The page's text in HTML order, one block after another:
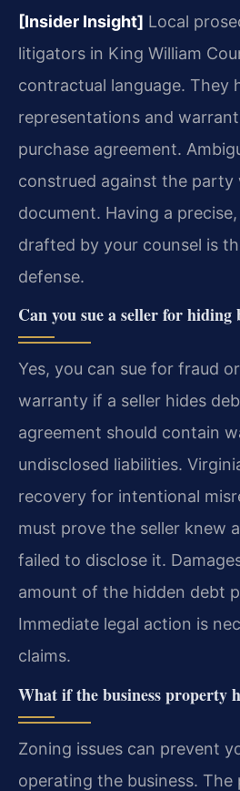
[Insider Insight] Local
litigators in King William
contractual language. They
representations and
purchase agreement.
construed against the
document. Having a
drafted by your counsel is
defense.
Can you sue a seller for hiding
Yes, you can sue for fraud
warranty if a seller hides
agreement should contain
undisclosed liabilities.
recovery for intentional
must prove the seller knew
failed to disclose it.
amount of the hidden debt
Immediate legal action is
claims.
What if the business property
Zoning issues can prevent
operating the business. The